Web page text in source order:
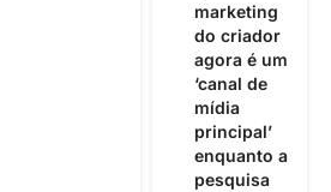
marketing
do criador
agora é um
‘canal de
mídia
principal’
enquanto a
pesquisa